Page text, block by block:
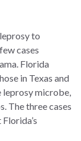
to
cases
Florida
in Texas and
leprosy microbe,
The three cases